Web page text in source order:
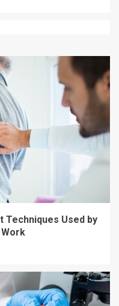
Techniques Used by